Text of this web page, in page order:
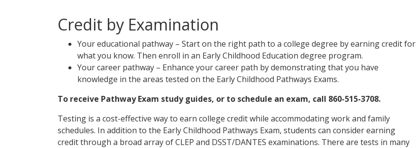
Credit by Examination
Your educational pathway – Start on the right path to a college degree by earning credit for
what you know. Then enroll in an Early Childhood Education degree program.
Your career pathway – Enhance your career path by demonstrating that you have
knowledge in the areas tested on the Early Childhood Pathways Exams.
To receive Pathway Exam study guides, or to schedule an exam, call 860-515-3708.
Testing is a cost-effective way to earn college credit while accommodating work and family
schedules. In addition to the Early Childhood Pathways Exam, students can consider earning
credit through a broad array of CLEP and DSST/DANTES examinations. There are tests in many